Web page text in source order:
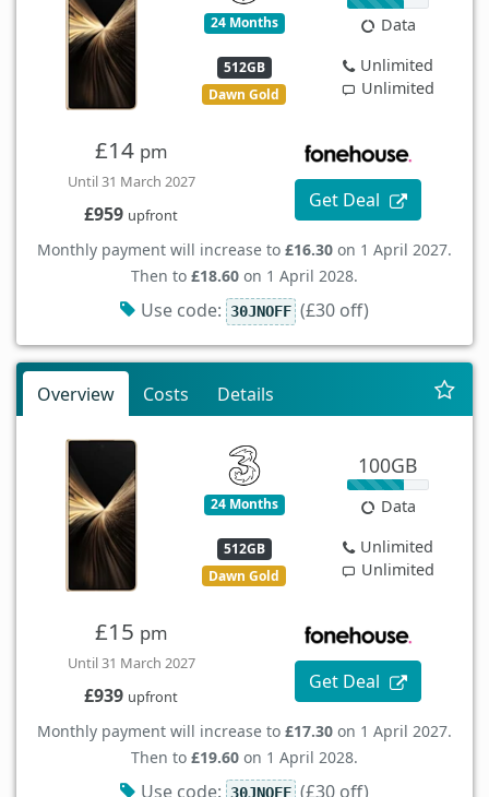
24 Months
512GB
Dawn Gold
Data
Unlimited
Unlimited
£14 pm
Until 31 March 2027
£959 upfront
Get Deal
Monthly payment will increase to £16.30 on 1 April 2027.
Then to £18.60 on 1 April 2028.
Use code: 30JNOFF (£30 off)
Overview Costs Details
24 Months
512GB
Dawn Gold
100GB
Data
Unlimited
Unlimited
£15 pm
Until 31 March 2027
£939 upfront
Get Deal
Monthly payment will increase to £17.30 on 1 April 2027.
Then to £19.60 on 1 April 2028.
Use code: 30JNOFF (£30 off)